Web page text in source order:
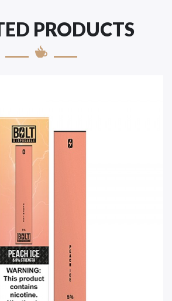
PRODUCTS